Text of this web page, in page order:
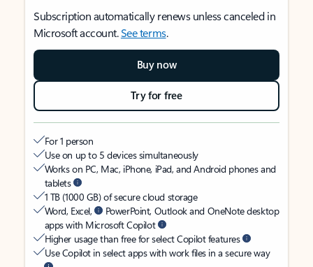
Subscription automatically renews unless canceled in
Microsoft account.See terms.
Buy now
Try for free
For 1 person
Use on up to 5 devices simultaneously
Works on PC, Mac, iPhone, iPad, and Android phones and
tablets
1 TB (1000 GB) of secure cloud storage
Word, Excel,
PowerPoint, Outlook and OneNote desktop
apps with Microsoft Copilot
Higher usage than free for select Copilot features
Use Copilot in select apps with work files in a secure way